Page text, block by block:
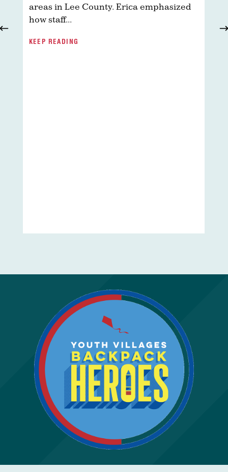
areas in Lee County. Erica emphasized
how staff...
KEEP READING